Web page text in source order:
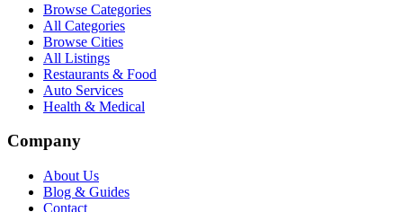
Browse Categories
All Categories
Browse Cities
All Listings
Restaurants & Food
Auto Services
Health & Medical
Company
About Us
Blog & Guides
Contact